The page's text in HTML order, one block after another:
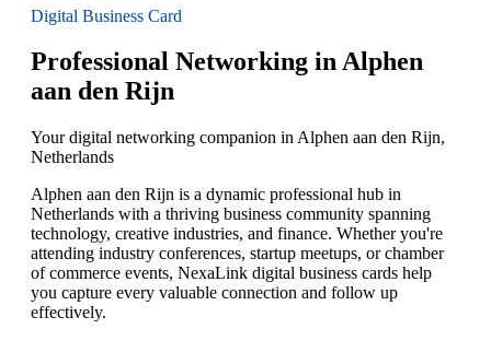
Digital Business Card
Professional Networking in Alphen
aan den Rijn
Your digital networking companion in Alphen aan den Rijn,
Netherlands
Alphen aan den Rijn is a dynamic professional hub in
Netherlands with a thriving business community spanning
technology, creative industries, and finance. Whether you're
attending industry conferences, startup meetups, or chamber
of commerce events, NexaLink digital business cards help
you capture every valuable connection and follow up
effectively.